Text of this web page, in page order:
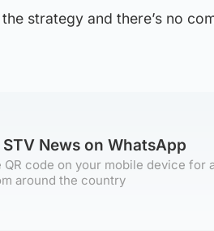
strategy and there’s no
News on WhatsApp
QR code on your mobile device for
around the country